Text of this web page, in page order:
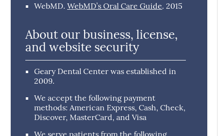
WebMD.WebMD’s Oral Care Guide. 2015
About our business, license,
and website security
Geary Dental Center was established in
2009.
We accept the following payment
methods: American Express, Cash, Check,
Discover, MasterCard, and Visa
We serve patients from the following